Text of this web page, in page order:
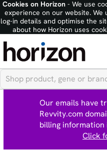
Cookies on Horizon- We use
experience on our website.
log-in details and optimise the
about how Horizon uses
Our emails have
Revvity.com
billing information
Click